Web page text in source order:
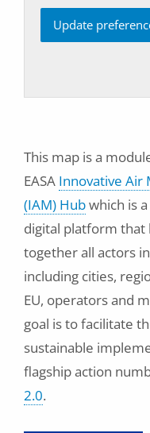
Update
This map is a
EASA Innovative Air
(IAM) Hubwhich is
digital platform that
together all actors
including cities,
EU, operators and
goal is to facilitate
sustainable
flagship action
2.0.